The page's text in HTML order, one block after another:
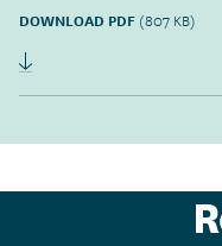
DOWNLOAD PDF (807 KB)